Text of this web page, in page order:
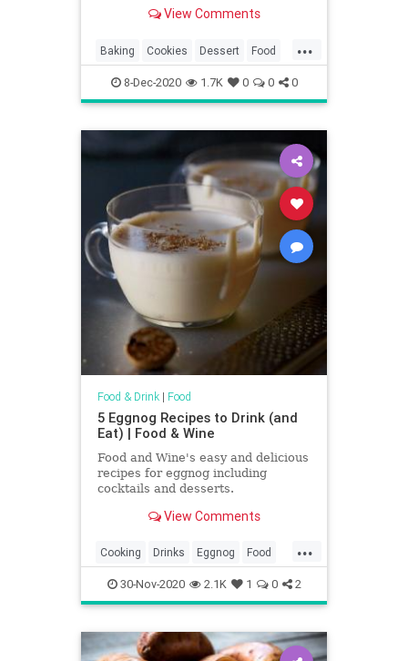
View Comments
...
Baking Cookies Dessert Food
Holidays RecipeOfTheDay
Recipes
8-Dec-2020 1.7K 0 0 0
Food & Drink| Food
5 Eggnog Recipes to Drink (and
Eat) | Food & Wine
Food and Wine's easy and delicious
recipes for eggnog including
cocktails and desserts.
View Comments
...
Cooking Drinks Eggnog Food
Holidays RecipeOfTheDay
Recipes
30-Nov-2020 2.1K 1 0 2